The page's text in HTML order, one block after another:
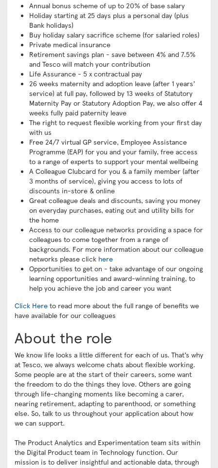
Annual bonus scheme of up to 20% of base salary
Holiday starting at 25 days plus a personal day (plus
Bank holidays)
Buy holiday salary sacrifice scheme (for salaried roles)
Private medical insurance
Retirement savings plan - save between 4% and 7.5%
and Tesco will match your contribution
Life Assurance - 5 x contractual pay
26 weeks maternity and adoption leave (after 1 years’
service) at full pay, followed by 13 weeks of Statutory
Maternity Pay or Statutory Adoption Pay, we also offer 4
weeks fully paid paternity leave
The right to request flexible working from your first day
with us
Free 24/7 virtual GP service, Employee Assistance
Programme (EAP) for you and your family, free access
to a range of experts to support your mental wellbeing
A Colleague Clubcard for you & a family member (after
3 months of service), giving you access to lots of
discounts in-store & online
Great colleague deals and discounts, saving you money
on everyday purchases, eating out and utility bills for
the home
Access to our colleague networks providing a space for
colleagues to come together from a range of
backgrounds. For more information about our colleague
networks please click here
Opportunities to get on - take advantage of our ongoing
learning opportunities and award-winning training, to
help you achieve the job and career you want
Click Here to read more about the full range of benefits we
have available for our colleagues
About the role
We know life looks a little different for each of us. That’s why
at Tesco, we always welcome chats about flexible working.
Some people are at the start of their careers, some want
the freedom to do the things they love. Others are going
through life-changing moments like becoming a carer,
nearing retirement, adapting to parenthood, or something
else. So, talk to us throughout your application about how
we can support.
The Product Analytics and Experimentation team sits within
the Digital Product team in Technology function. Our
mission is to deliver insightful and actionable data, through